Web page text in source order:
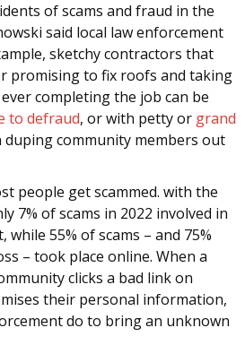
of scams and fraud in the
said local law enforcement
sketchy contractors that
promising to fix roofs and taking
completing the job can be
to defraud, or with petty or grand
duping community members out
people get scammed. with the
7% of scams in 2022 involved in
55% of scams – and 75%
– took place online. When a
clicks a bad link on
their personal information,
do to bring an unknown